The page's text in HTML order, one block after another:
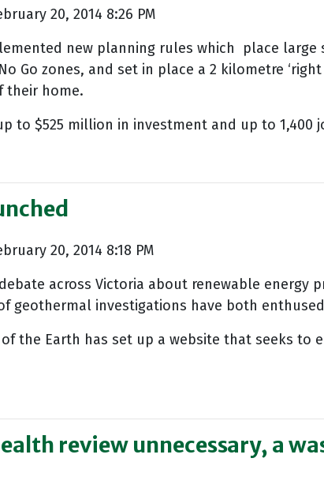
20, 2014 8:26 PM
new planning rules which place
Go zones, and set in place a 2 kilometre
their home.
to $525 million in investment and up to 1,400
20, 2014 8:18 PM
across Victoria about renewable energy
geothermal investigations have both
the Earth has set up a website that seeks to
review unnecessary, a